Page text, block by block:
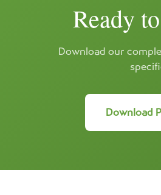
Ready
Download our
Download